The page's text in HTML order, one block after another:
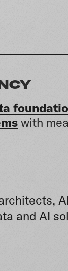
with
and AI